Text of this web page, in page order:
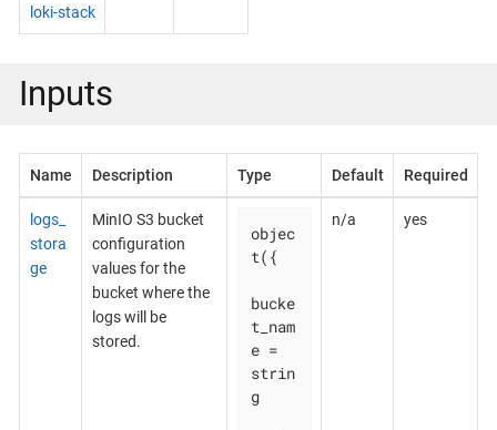
loki-stack
Inputs
Name Description Type Default Required
logs_
stora
ge
MinIO S3 bucket
configuration
values for the
bucket where the
logs will be
stored.
objec
t({
bucke
t_nam
e =
strin
g
n/a yes